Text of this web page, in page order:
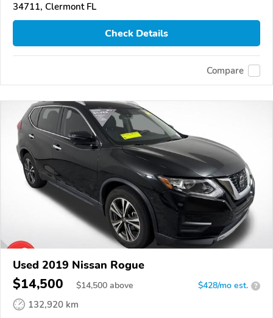
34711, Clermont FL
Check Details
Compare
Used 2019 Nissan Rogue
$14,500 $14,500 above $428/mo est. ?
132,920 km